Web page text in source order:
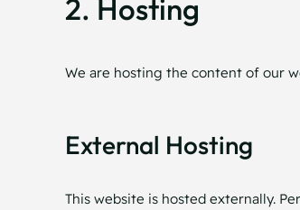
2. Hosting
We are hosting the content of our
External Hosting
This website is hosted externally.